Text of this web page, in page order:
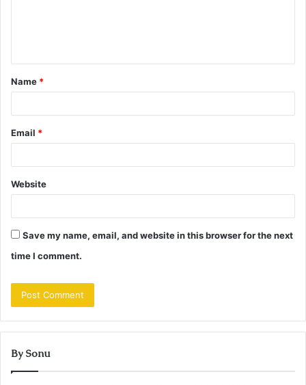
t
*
Name *
Email *
Website
Save my name, email, and website in this browser for the next
time I comment.
By Sonu